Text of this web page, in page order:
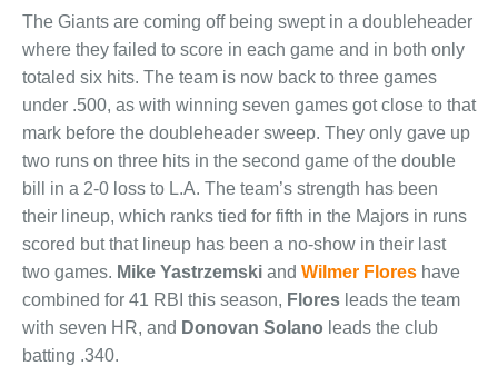
The Giants are coming off being swept in a doubleheader
where they failed to score in each game and in both only
totaled six hits. The team is now back to three games
under .500, as with winning seven games got close to that
mark before the doubleheader sweep. They only gave up
two runs on three hits in the second game of the double
bill in a 2-0 loss to L.A. The team’s strength has been
their lineup, which ranks tied for fifth in the Majors in runs
scored but that lineup has been a no-show in their last
two games. Mike Yastrzemski and Wilmer Flores have
combined for 41 RBI this season, Flores leads the team
with seven HR, and Donovan Solano leads the club
batting .340.